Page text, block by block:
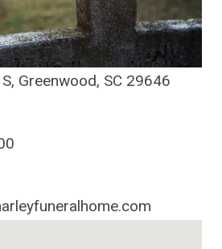
Greenwood, SC 29646